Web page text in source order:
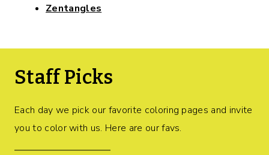
Zentangles
Staff Picks
Each day we pick our favorite coloring pages and invite
you to color with us. Here are our favs.